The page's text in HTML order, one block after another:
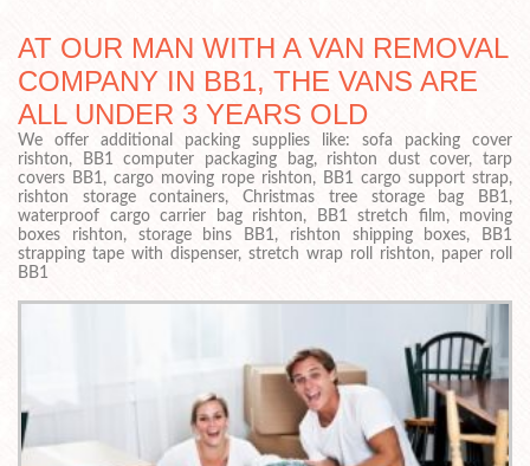
AT OUR MAN WITH A VAN REMOVAL
COMPANY IN BB1, THE VANS ARE
ALL UNDER 3 YEARS OLD
We offer additional packing supplies like: sofa packing cover
rishton, BB1 computer packaging bag, rishton dust cover, tarp
covers BB1, cargo moving rope rishton, BB1 cargo support strap,
rishton storage containers, Christmas tree storage bag BB1,
waterproof cargo carrier bag rishton, BB1 stretch film, moving
boxes rishton, storage bins BB1, rishton shipping boxes, BB1
strapping tape with dispenser, stretch wrap roll rishton, paper roll
BB1